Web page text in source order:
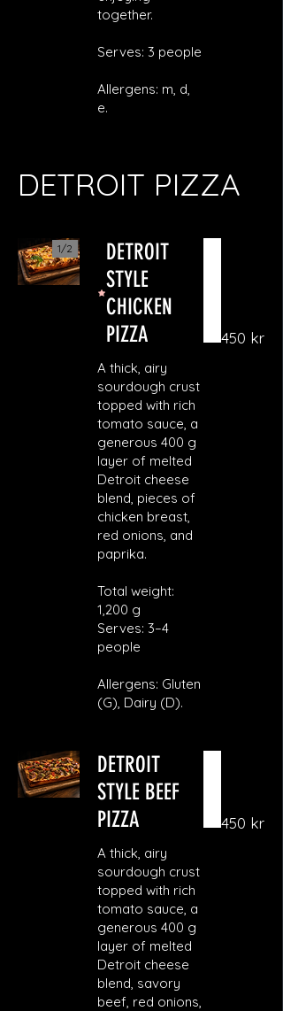
together.
Serves: 3 people
Allergens: m, d,
e.
DETROIT PIZZA
DETROIT
STYLE
CHICKEN
PIZZA
A thick, airy
sourdough crust
topped with rich
tomato sauce, a
generous 400 g
layer of melted
Detroit cheese
blend, pieces of
chicken breast,
red onions, and
paprika.
Total weight:
1,200 g
Serves: 3–4
people
Allergens: Gluten
(G), Dairy (D).
450 kr
1/2
DETROIT
STYLE BEEF
PIZZA
A thick, airy
sourdough crust
topped with rich
tomato sauce, a
generous 400 g
layer of melted
Detroit cheese
blend, savory
beef, red onions,
450 kr